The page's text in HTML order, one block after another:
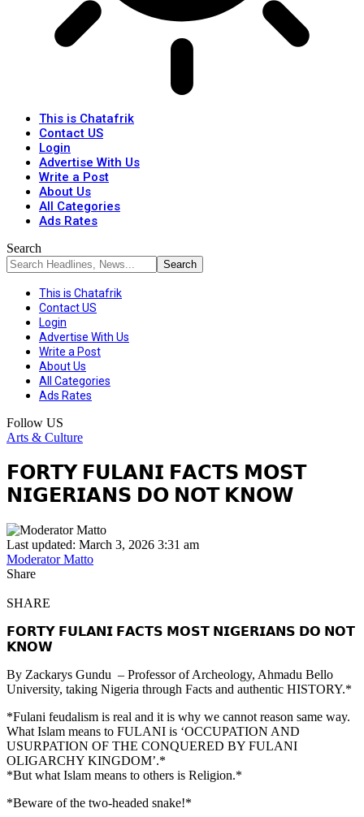
This is Chatafrik
Contact US
Login
Advertise With Us
Write a Post
About Us
All Categories
Ads Rates
Search
This is Chatafrik
Contact US
Login
Advertise With Us
Write a Post
About Us
All Categories
Ads Rates
Follow US
Arts & Culture
𝗙𝗢𝗥𝗧𝗬 𝗙𝗨𝗟𝗔𝗡𝗜 𝗙𝗔𝗖𝗧𝗦 𝗠𝗢𝗦𝗧
𝗡𝗜𝗚𝗘𝗥𝗜𝗔𝗡𝗦 𝗗𝗢 𝗡𝗢𝗧 𝗞𝗡𝗢𝗪
Last updated: March 3, 2026 3:31 am
Moderator Matto
Share
SHARE
𝗙𝗢𝗥𝗧𝗬 𝗙𝗨𝗟𝗔𝗡𝗜 𝗙𝗔𝗖𝗧𝗦 𝗠𝗢𝗦𝗧 𝗡𝗜𝗚𝗘𝗥𝗜𝗔𝗡𝗦 𝗗𝗢 𝗡𝗢𝗧
𝗞𝗡𝗢𝗪
By Zackarys Gundu – Professor of Archeology, Ahmadu Bello
University, taking Nigeria through Facts and authentic HISTORY.*
*Fulani feudalism is real and it is why we cannot reason same way.
What Islam means to FULANI is ‘OCCUPATION AND
USURPATION OF THE CONQUERED BY FULANI
OLIGARCHY KINGDOM’.*
*But what Islam means to others is Religion.*
*Beware of the two-headed snake!*